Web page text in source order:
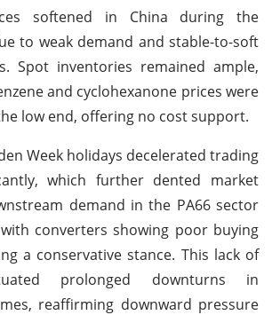
softened in China during the
to weak demand and stable-to-soft
Spot inventories remained ample,
and cyclohexanone prices were
low end, offering no cost support.
Week holidays decelerated trading
which further dented market
demand in the PA66 sector
converters showing poor buying
a conservative stance. This lack of
prolonged downturns in
reaffirming downward pressure